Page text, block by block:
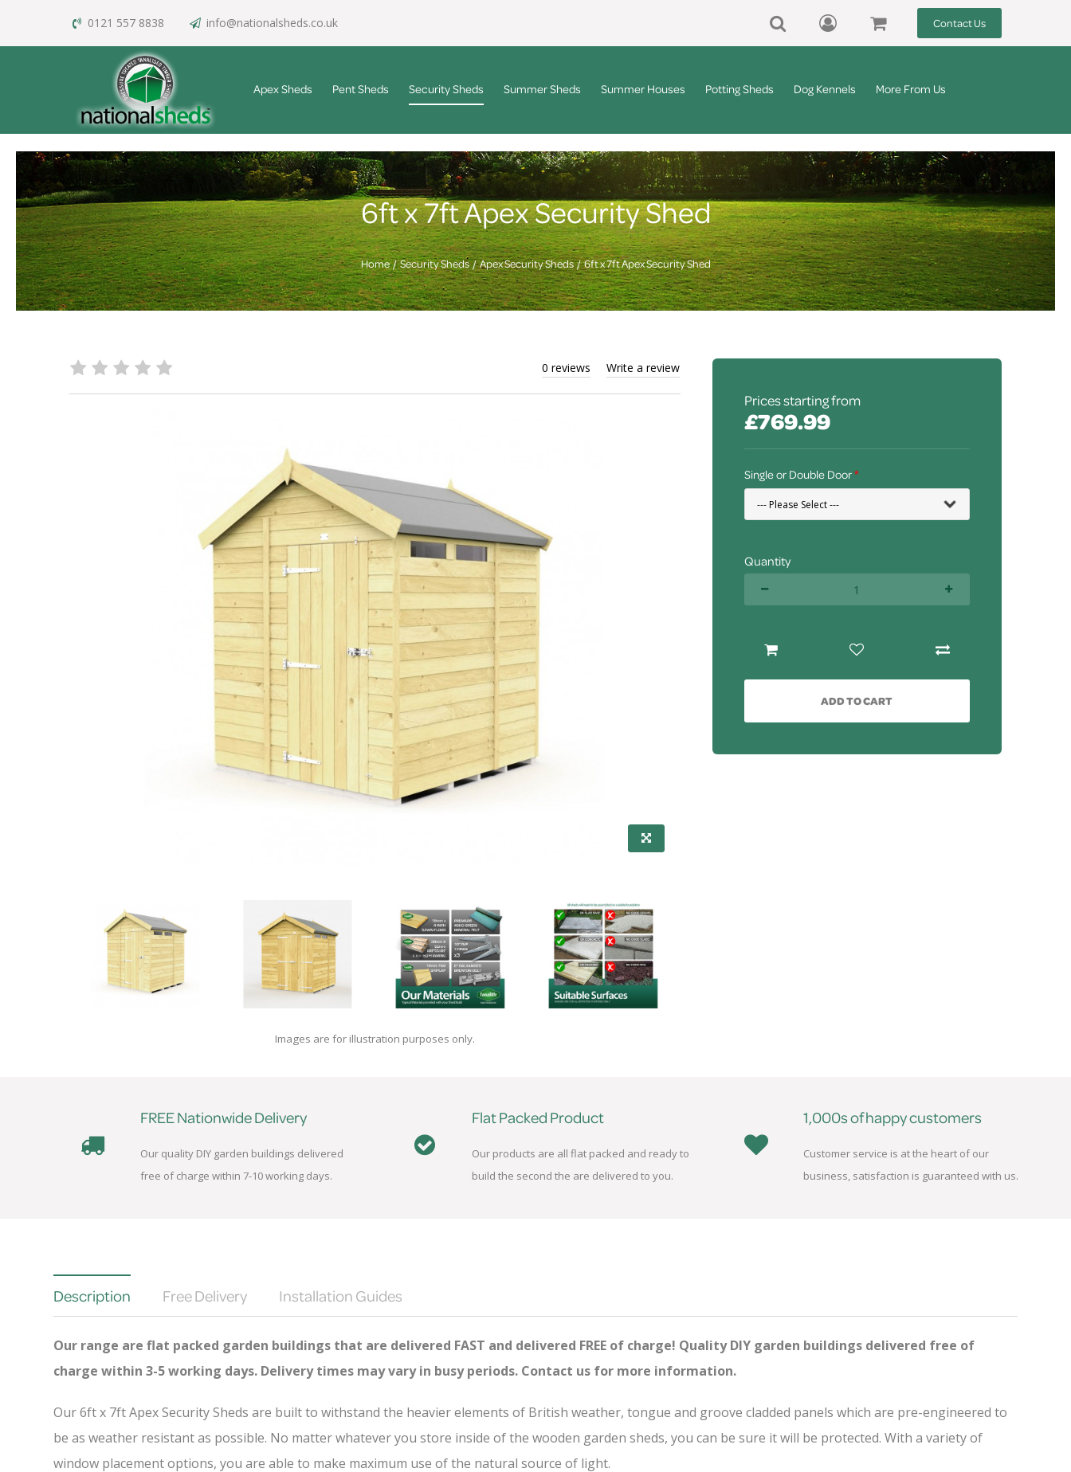
0121 557 8838 info@nationalsheds.co.uk Contact Us
Apex Sheds Pent Sheds Security Sheds Summer Sheds Summer Houses Potting Sheds Dog Kennels More From Us
6ft x 7ft Apex Security Shed
Home Security Sheds Apex Security Sheds 6ft x 7ft Apex Security Shed
0 reviews Write a review
Images are for illustration purposes only.
Prices starting from
£769.99
Single or Double Door
Quantity
ADD TO CART
FREE Nationwide Delivery
Our quality DIY garden buildings delivered
free of charge within 7-10 working days.
Flat Packed Product
Our products are all flat packed and ready to
build the second the are delivered to you.
1,000s of happy customers
Customer service is at the heart of our
business, satisfaction is guaranteed with us.
Description Free Delivery Installation Guides
Our range are flat packed garden buildings that are delivered FAST and delivered FREE of charge! Quality DIY garden buildings delivered free of
charge within 3-5 working days. Delivery times may vary in busy periods. Contact us for more information.
Our 6ft x 7ft Apex Security Sheds are built to withstand the heavier elements of British weather, tongue and groove cladded panels which are pre-engineered to
be as weather resistant as possible. No matter whatever you store inside of the wooden garden sheds, you can be sure it will be protected. With a variety of
window placement options, you are able to make maximum use of the natural source of light.